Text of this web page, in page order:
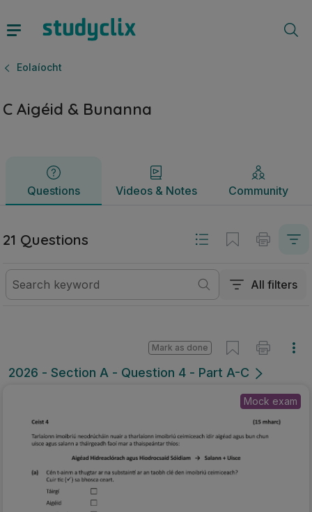
Eolaíocht
C Aigéid & Bunanna
Questions Videos & Notes Community
Questions Videos & Notes
21 Questions
All filters
2026 - Section A - Question 4 - Part A-C
Mark as done
Mock exam